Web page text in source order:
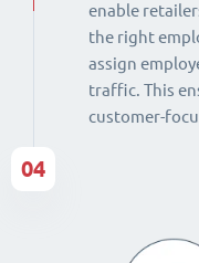
enable
the right
assign
traffic. This
customer-
04